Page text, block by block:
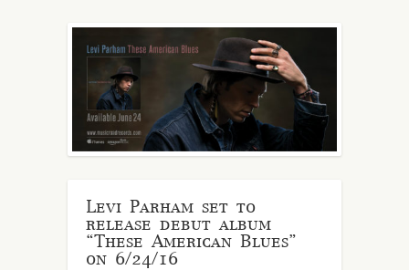
Levi Parham set to
release debut album
“These American Blues”
on 6/24/16